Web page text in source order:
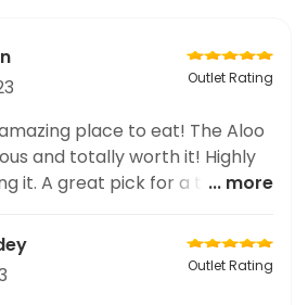
Outlet Rating
amazing place to eat! The Aloo
and totally worth it! Highly
it. A great pick for a tasty,... more
Outlet Rating